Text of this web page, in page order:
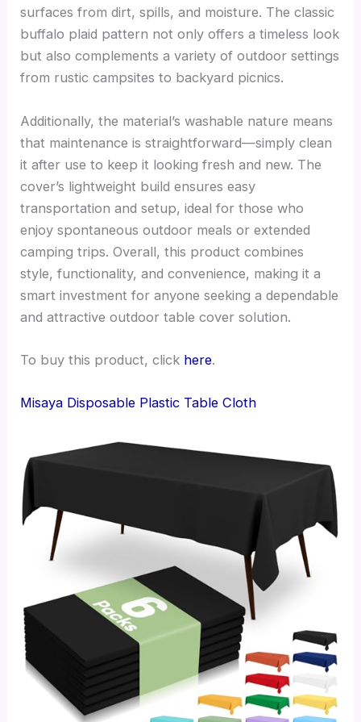
surfaces from dirt, spills, and moisture. The classic
buffalo plaid pattern not only offers a timeless look
but also complements a variety of outdoor settings
from rustic campsites to backyard picnics.
Additionally, the material’s washable nature means
that maintenance is straightforward—simply clean
it after use to keep it looking fresh and new. The
cover’s lightweight build ensures easy
transportation and setup, ideal for those who
enjoy spontaneous outdoor meals or extended
camping trips. Overall, this product combines
style, functionality, and convenience, making it a
smart investment for anyone seeking a dependable
and attractive outdoor table cover solution.
To buy this product, click here.
Misaya Disposable Plastic Table Cloth